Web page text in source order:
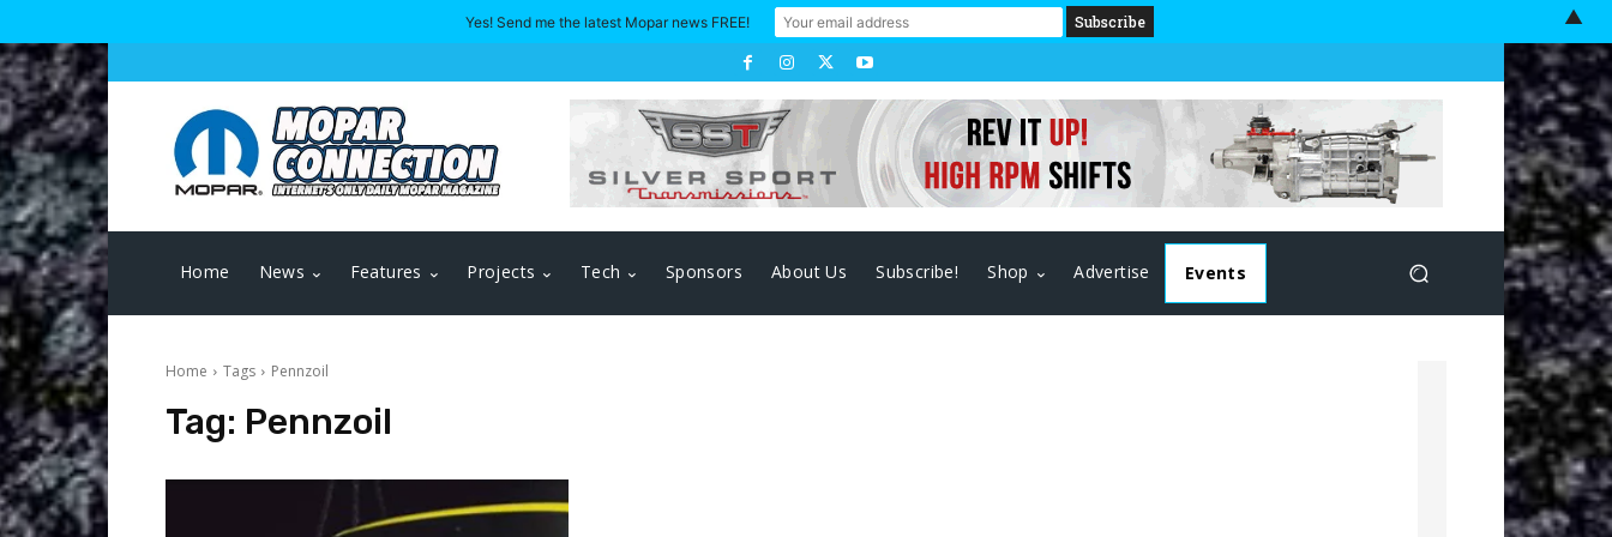
Home News Features Projects Tech Sponsors About Us Subscribe! Shop Advertise Events
Home Tags Pennzoil
Tag: Pennzoil
Yes! Send me the latest Mopar news FREE! ▲